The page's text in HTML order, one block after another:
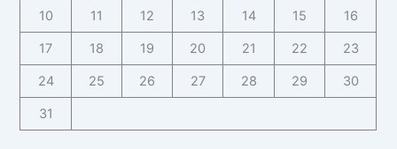
10 11 12 13 14 15 16
17 18 19 20 21 22 23
24 25 26 27 28 29 30
31